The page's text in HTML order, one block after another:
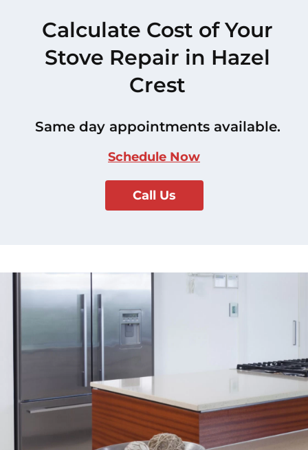
Calculate Cost of Your
Stove Repair in Hazel
Crest
Same day appointments available.
Schedule Now
Call Us